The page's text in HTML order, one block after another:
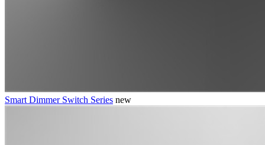
Smart Dimmer Switch Series new